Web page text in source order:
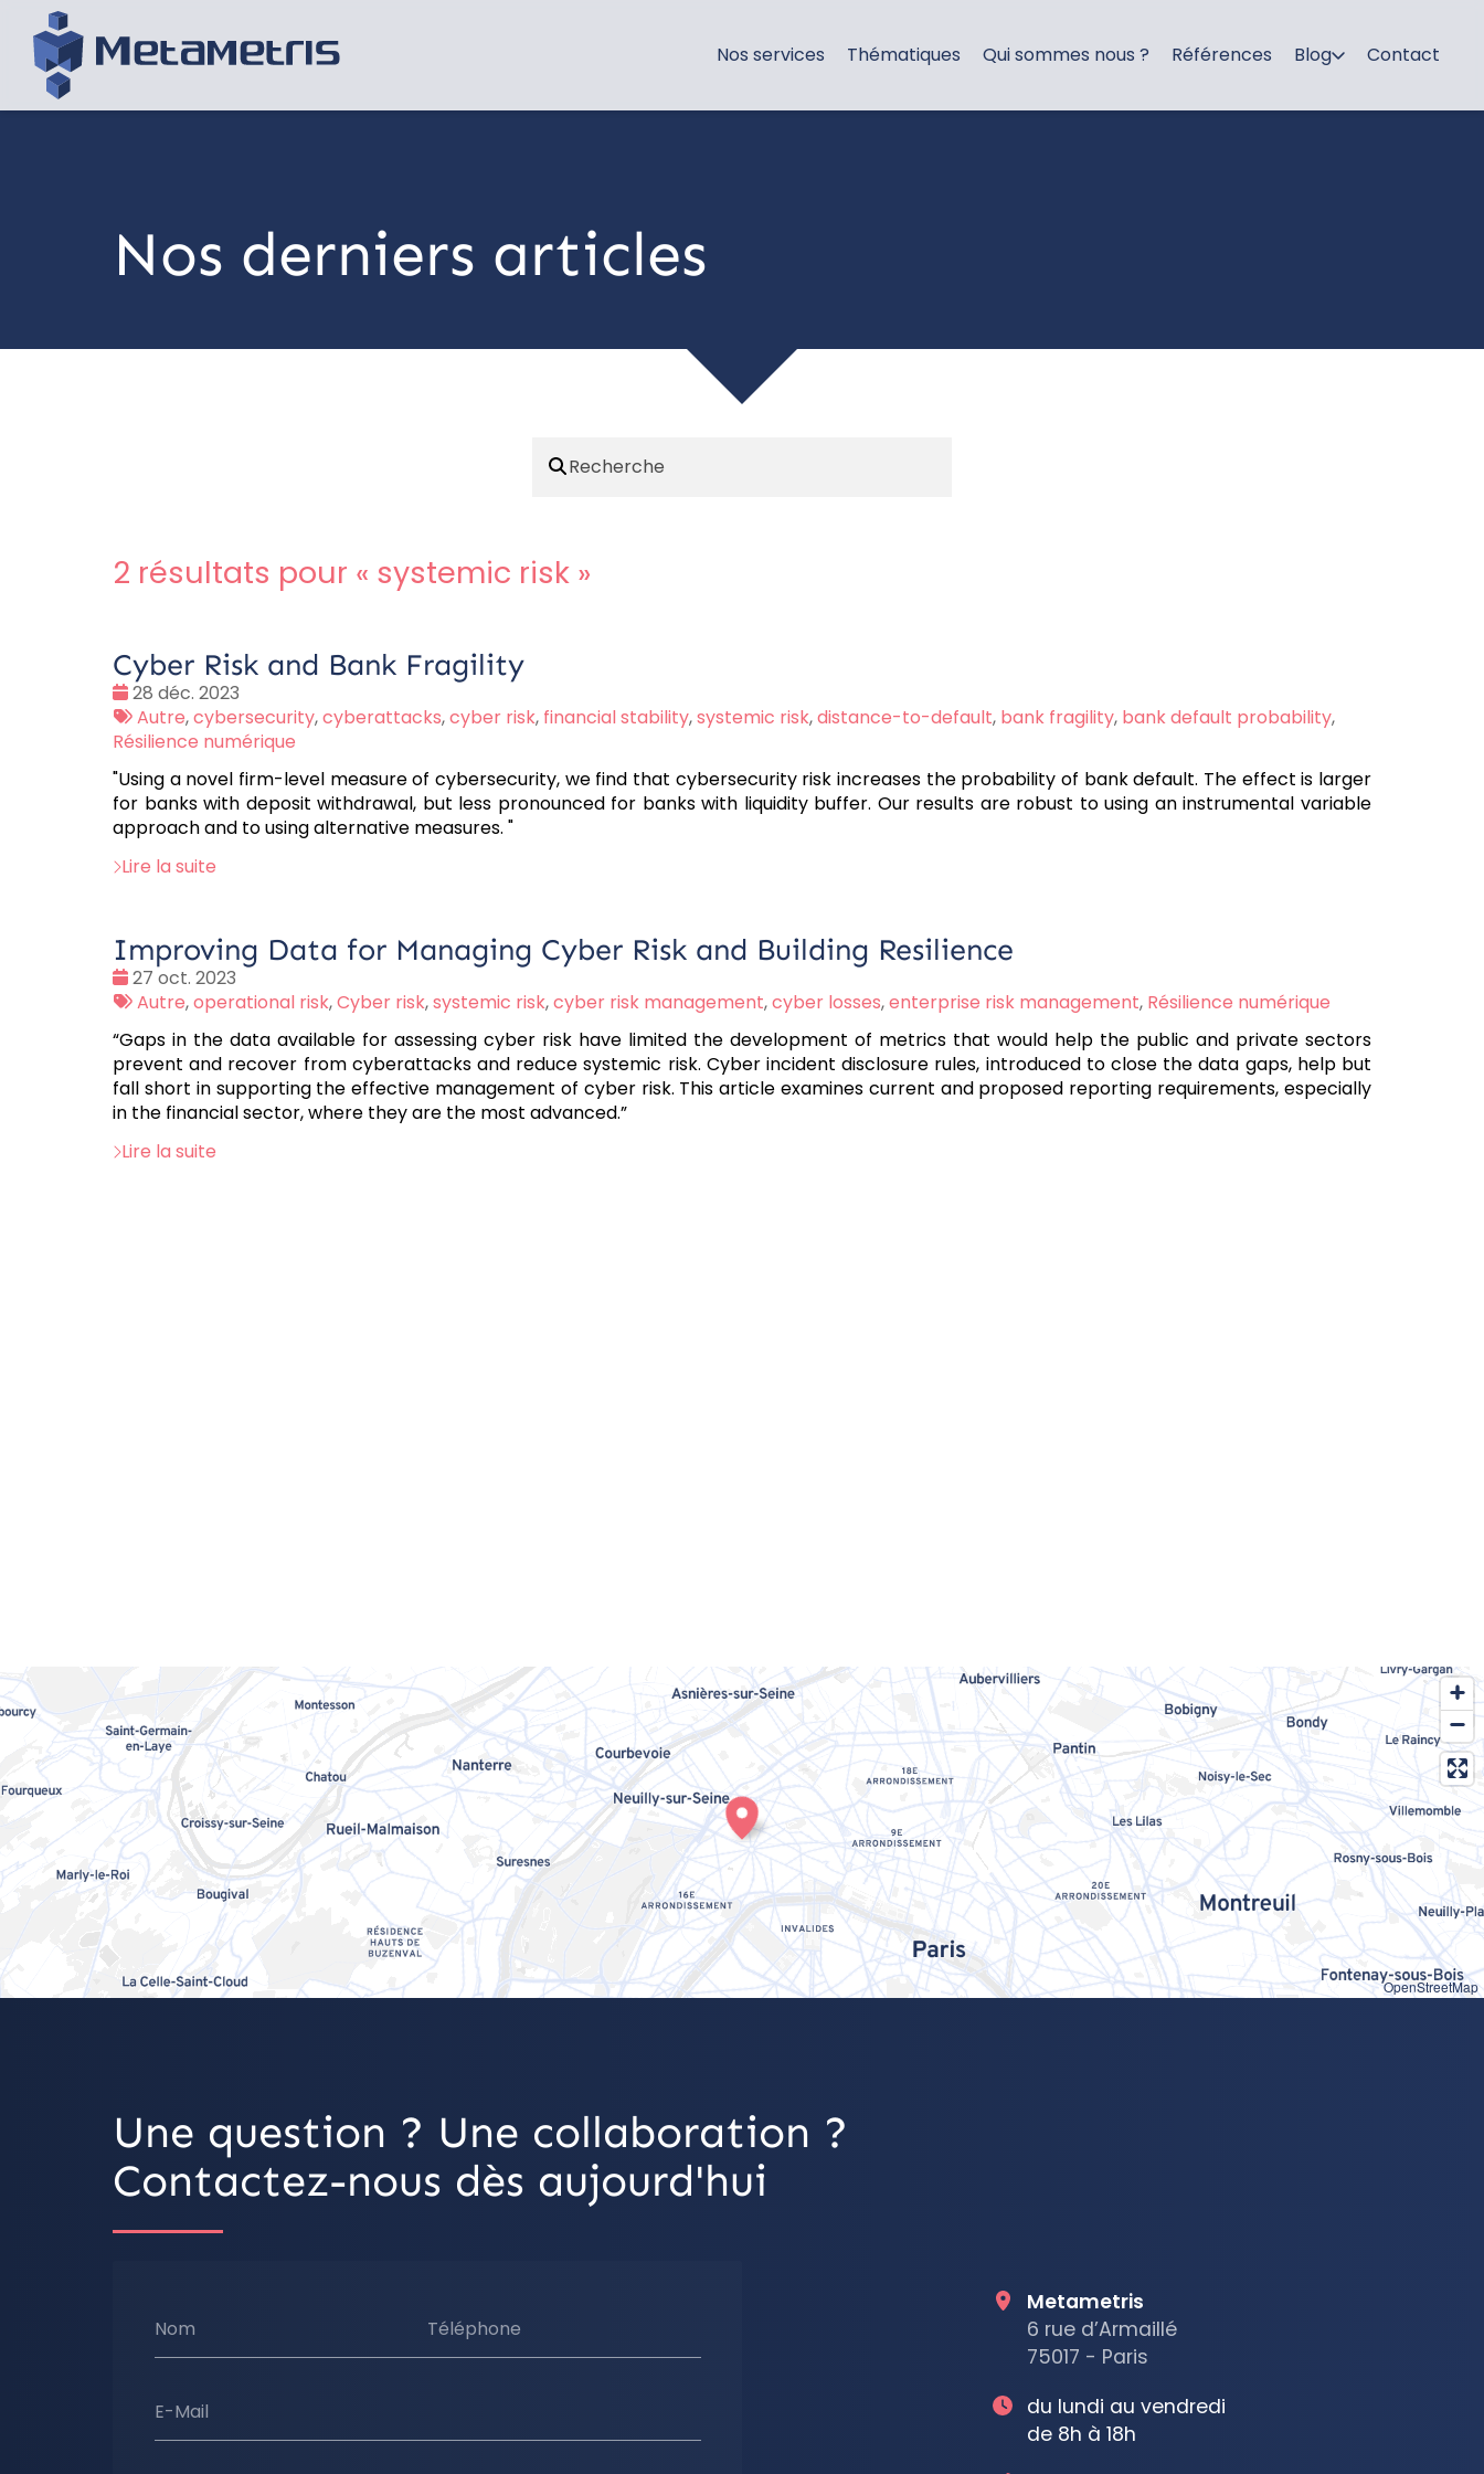
Nos services Thématiques Qui sommes nous ? Références Blog Contact
Nos derniers articles
2 résultats pour « systemic risk »
Cyber Risk and Bank Fragility
Date
:
28 déc. 2023
Tags
:
Autre,cybersecurity,cyberattacks,cyber risk, financial stability,systemic risk,distance-to-default, bank fragility, bank default probability,
Résilience numérique
"Using a novel firm-level measure of cybersecurity, we find that cybersecurity risk increases the probability of bank default. The effect is larger
for banks with deposit withdrawal, but less pronounced for banks with liquidity buffer. Our results are robust to using an instrumental variable
approach and to using alternative measures. "
Lire la suite
Improving Data for Managing Cyber Risk and Building Resilience
Date
:
27 oct. 2023
Tags
Autre,operational risk,Cyber risk,systemic risk,cyber risk management,cyber losses,enterprise risk management, Résilience numérique
“Gaps in the data available for assessing cyber risk have limited the development of metrics that would help the public and private sectors
prevent and recover from cyberattacks and reduce systemic risk. Cyber incident disclosure rules, introduced to close the data gaps, help but
fall short in supporting the effective management of cyber risk. This article examines current and proposed reporting requirements, especially
in the financial sector, where they are the most advanced.”
Lire la suite
OpenStreetMap
Une question ? Une collaboration ?
Contactez-nous dès aujourd'hui
Nom Téléphone
E-Mail
Metametris
6 rue d’Armaillé
75017 - Paris
du lundi au vendredi
de 8h à 18h